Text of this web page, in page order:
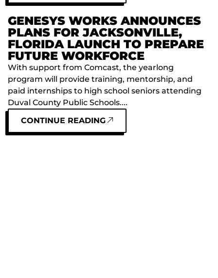
GENESYS WORKS ANNOUNCES
PLANS FOR JACKSONVILLE,
FLORIDA LAUNCH TO PREPARE
FUTURE WORKFORCE
With support from Comcast, the yearlong
program will provide training, mentorship, and
paid internships to high school seniors attending
Duval County Public Schools....
CONTINUE READING